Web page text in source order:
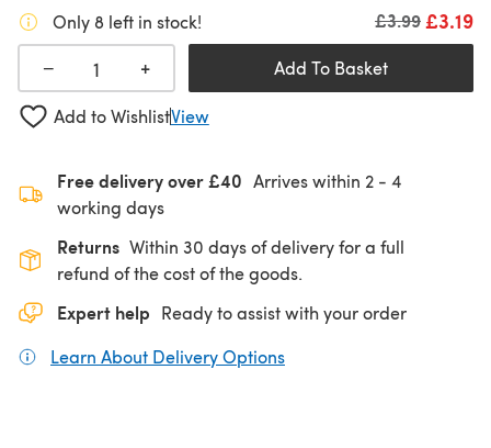
Only 8 left in stock!
£3.19
Old price
£3.99
− + Add To Basket
Add to WishlistView
Free delivery over £40 Arrives within 2 - 4
working days
Returns Within 30 days of delivery for a full
refund of the cost of the goods.
Expert help Ready to assist with your order
Learn About Delivery Options